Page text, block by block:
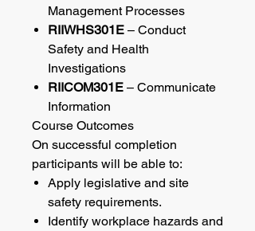
Management Processes
RIIWHS301E – Conduct
Safety and Health
Investigations
RIICOM301E – Communicate
Information
Course Outcomes
On successful completion
participants will be able to:
Apply legislative and site
safety requirements.
Identify workplace hazards and